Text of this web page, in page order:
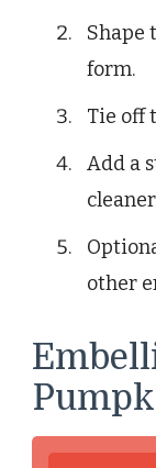
Shape
form.
Tie off
Add a
other